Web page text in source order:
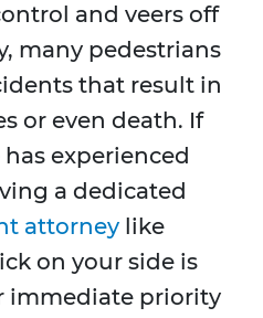
and veers off
many pedestrians
that result in
or even death. If
experienced
a dedicated
attorney like
on your side is
immediate priority